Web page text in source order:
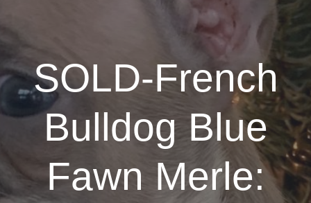
SOLD-French
Bulldog Blue
Fawn Merle: